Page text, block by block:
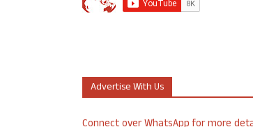
Advertise With Us